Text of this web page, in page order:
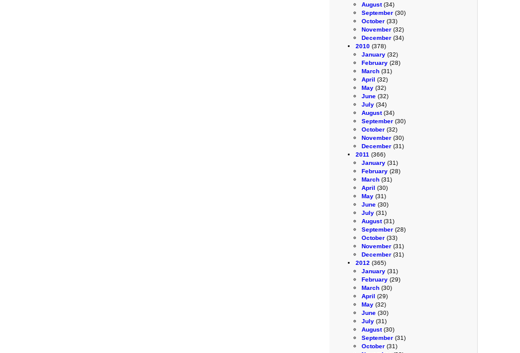
August(34)
September (30)
October (33)
November (32)
December (34)
2010 (378)
January (32)
February (28)
March (31)
April (32)
May (32)
June (32)
July (34)
August(34)
September (30)
October (32)
November (30)
December (31)
2011 (366)
January (31)
February (28)
March (31)
April (30)
May (31)
June (30)
July (31)
August(31)
September (28)
October (33)
November (31)
December (31)
2012 (365)
January (31)
February (29)
March (30)
April (29)
May (32)
June (30)
July (31)
August(30)
September (31)
October (31)